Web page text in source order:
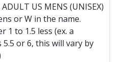
US MENS (UNISEX)
or W in the name.
1 to 1.5 less (ex. a
5.5 or 6, this will vary by